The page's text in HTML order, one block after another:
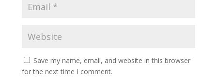
Save my name, email, and website in this browser
for the next time I comment.